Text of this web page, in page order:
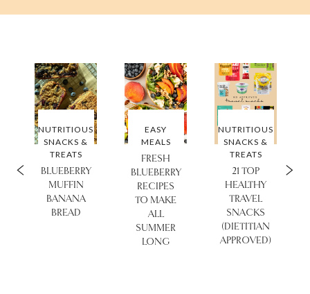
NUTRITIOUS
SNACKS &
TREATS
BLUEBERRY
MUFFIN
BANANA
BREAD
EASY
MEALS
FRESH
BLUEBERRY
RECIPES
TO MAKE
ALL
SUMMER
LONG
NUTRITIOUS
SNACKS &
TREATS
21 TOP
HEALTHY
TRAVEL
SNACKS
(DIETITIAN
APPROVED)